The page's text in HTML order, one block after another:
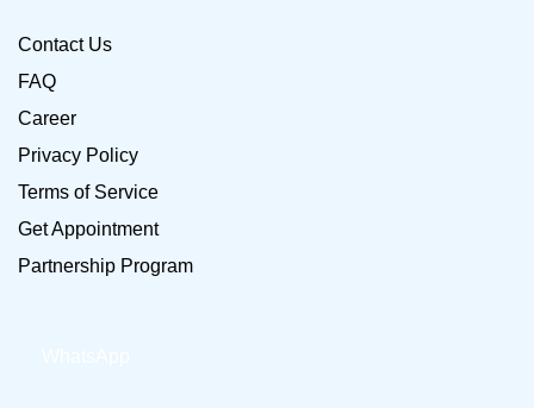
Contact Us
FAQ
Career
Privacy Policy
Terms of Service
Get Appointment
Partnership Program